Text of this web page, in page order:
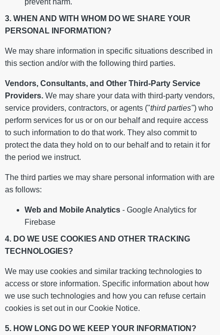
prevent harm.
3. WHEN AND WITH WHOM DO WE SHARE YOUR
PERSONAL INFORMATION?
We may share information in specific situations described in
this section and/or with the following third parties.
Vendors, Consultants, and Other Third-Party Service
Providers. We may share your data with third-party vendors,
service providers, contractors, or agents ("third parties") who
perform services for us or on our behalf and require access
to such information to do that work. They also commit to
protect the data they hold on to our behalf and to retain it for
the period we instruct.
The third parties we may share personal information with are
as follows:
Web and Mobile Analytics - Google Analytics for
Firebase
4. DO WE USE COOKIES AND OTHER TRACKING
TECHNOLOGIES?
We may use cookies and similar tracking technologies to
access or store information. Specific information about how
we use such technologies and how you can refuse certain
cookies is set out in our Cookie Notice.
5. HOW LONG DO WE KEEP YOUR INFORMATION?